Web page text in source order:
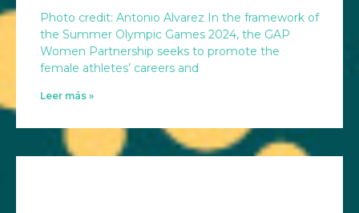
Photo credit: Antonio Alvarez In the framework of
the Summer Olympic Games 2024, the GAP
Women Partnership seeks to promote the
female athletes’ careers and
Leer más »